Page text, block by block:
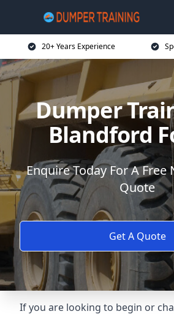
20+ Years Experience
Dumper
Blandford
Enquire Today For A
Quote
Get A Quote
If you are looking to begin or